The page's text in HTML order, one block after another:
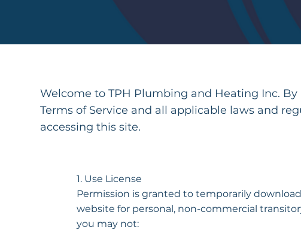
1. Use License
Permission is granted to temporarily
website for personal, non-commercial
you may not:
Welcome to TPH Plumbing and Heating Inc.
Terms of Service and all applicable laws and
accessing this site.